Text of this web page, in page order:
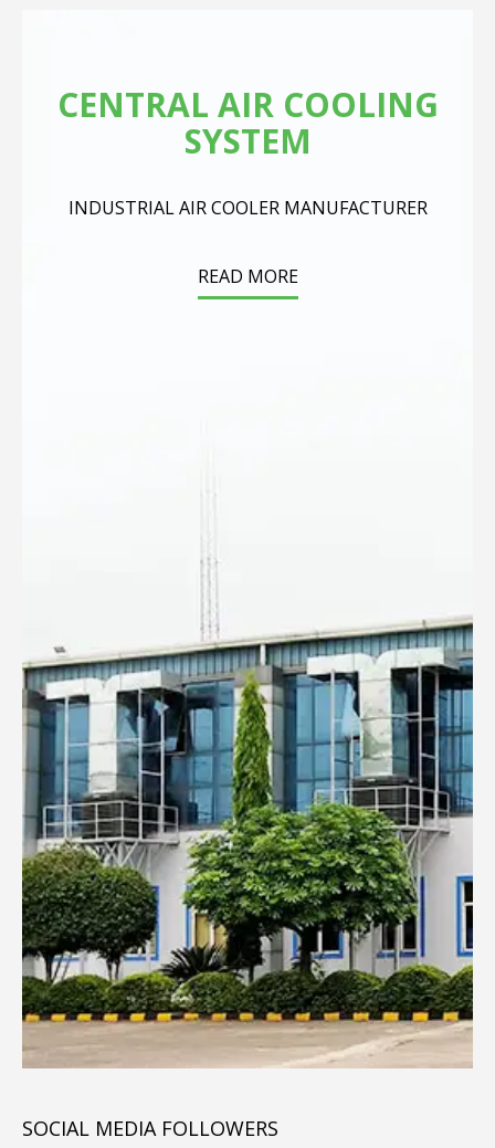
CENTRAL AIR COOLING
SYSTEM
INDUSTRIAL AIR COOLER MANUFACTURER
READ MORE
SOCIAL MEDIA FOLLOWERS